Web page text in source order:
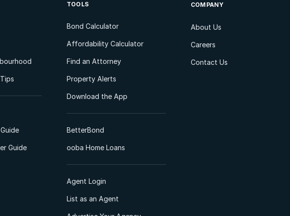
Guide
TOOLS
Bond Calculator
Affordability Calculator
Find an Attorney
Property Alerts
Download the App
BetterBond
ooba Home Loans
Agent Login
List as an Agent
COMPANY
About Us
Careers
Contact Us